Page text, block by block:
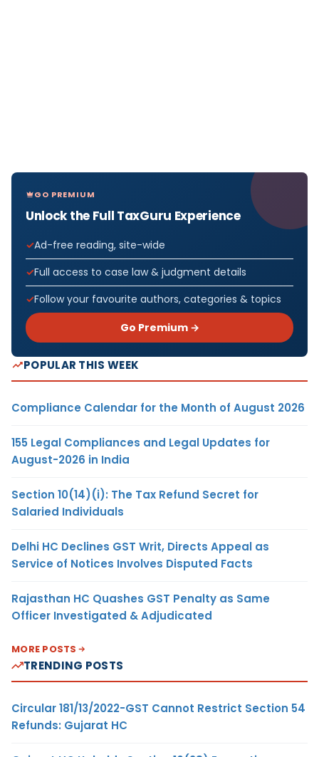
GO PREMIUM
Unlock the Full TaxGuru Experience
Ad-free reading, site-wide
Full access to case law & judgment details
Follow your favourite authors, categories & topics
Go Premium →
POPULAR THIS WEEK
Compliance Calendar for the Month of August 2026
155 Legal Compliances and Legal Updates for
August-2026 in India
Section 10(14)(i): The Tax Refund Secret for
Salaried Individuals
Delhi HC Declines GST Writ, Directs Appeal as
Service of Notices Involves Disputed Facts
Rajasthan HC Quashes GST Penalty as Same
Officer Investigated & Adjudicated
MORE POSTS
TRENDING POSTS
Circular 181/13/2022-GST Cannot Restrict Section 54
Refunds: Gujarat HC